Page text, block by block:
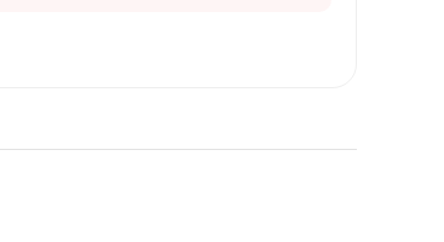
her canvases into different textures